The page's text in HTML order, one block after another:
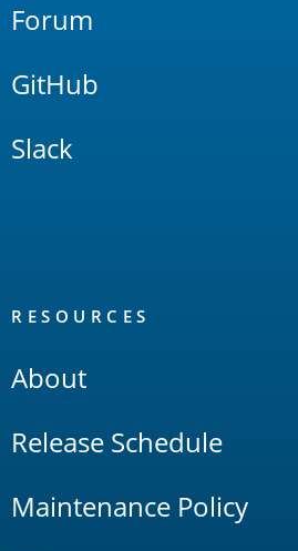
Forum
GitHub
Slack
RESOURCES
About
Release Schedule
Maintenance Policy